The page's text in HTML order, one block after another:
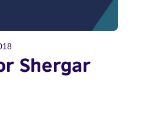
Shergar